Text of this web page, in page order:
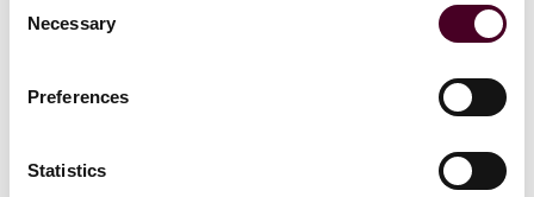
Selection
Necessary
Preferences
Statistics
Performed entirely outside the company’s place of
business (any location with a physical plant or integral
Notably, individuals’ “personal residences” where they
perform remote work will not be considered “places of